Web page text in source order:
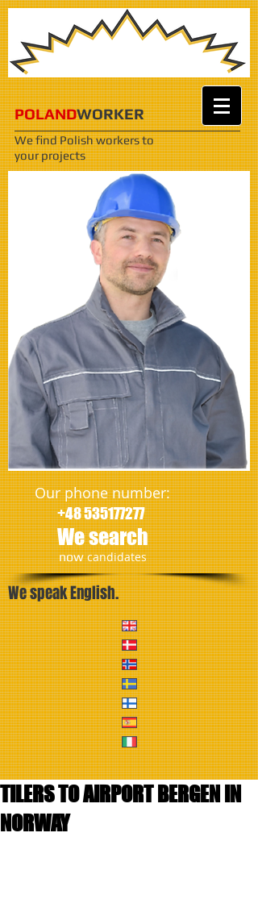
POLANDWORKER
We find Polish workersto
your projects
Our phone number:
+48 535177277
We search
​nowcandidates
We speak English.
TILERS TO AIRPORT BERGEN IN
NORWAY